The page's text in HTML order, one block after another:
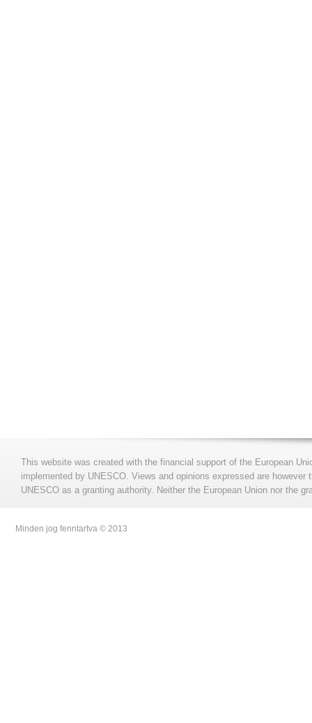
This website was created with the financial support of the European
implemented by UNESCO. Views and opinions expressed are
UNESCO as a granting authority. Neither the European Union nor the
Minden jog fenntartva © 2013